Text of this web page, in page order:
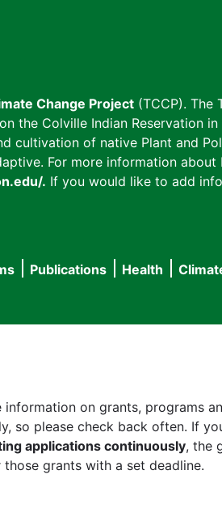
Change Project (TCCP). The
the Colville Indian Reservation
cultivation of native Plant and
For more information about
. If you would like to add
Publications Health
on grants, programs
so please check back often. If
applications continuously, the
grants with a set deadline.